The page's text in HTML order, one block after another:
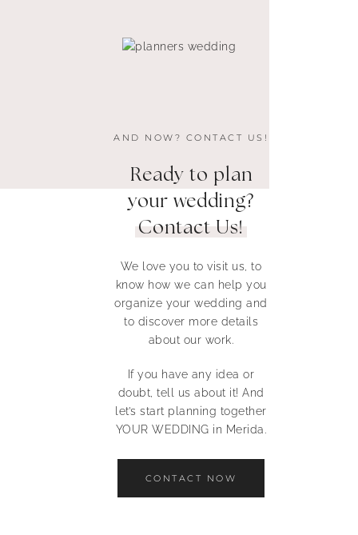
AND NOW? CONTACT US!
Ready to plan
your wedding?
Contact Us!
We love you to visit us, to
know how we can help you
organize your wedding and
to discover more details
about our work.
If you have any idea or
doubt, tell us about it! And
let’s start planning together
YOUR WEDDING in Merida.
CONTACT NOW